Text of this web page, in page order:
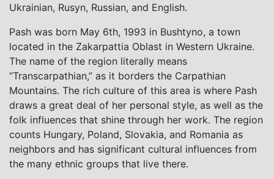
Ukrainian, Rusyn, Russian, and English.
Pash was born May 6th, 1993 in Bushtyno, a town
located in the Zakarpattia Oblast in Western Ukraine.
The name of the region literally means
“Transcarpathian,” as it borders the Carpathian
Mountains. The rich culture of this area is where Pash
draws a great deal of her personal style, as well as the
folk influences that shine through her work. The region
counts Hungary, Poland, Slovakia, and Romania as
neighbors and has significant cultural influences from
the many ethnic groups that live there.